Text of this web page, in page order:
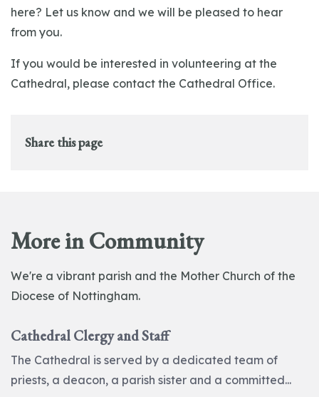
here? Let us know and we will be pleased to hear
from you.
If you would be interested in volunteering at the
Cathedral, please contact the Cathedral Office.
Share this page
More in Community
We're a vibrant parish and the Mother Church of the
Diocese of Nottingham.
Cathedral Clergy and Staff
The Cathedral is served by a dedicated team of
priests, a deacon, a parish sister and a committed...